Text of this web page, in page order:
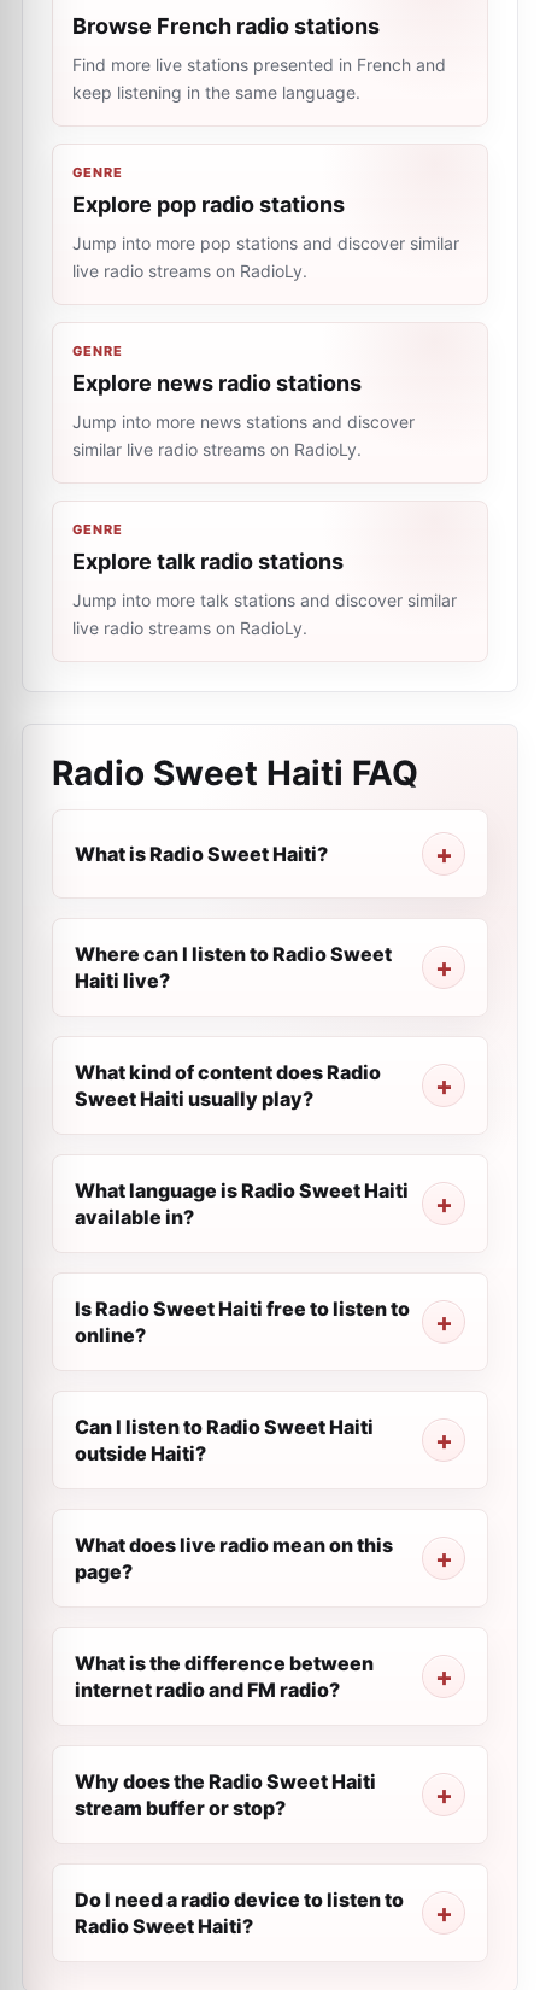
Browse French radio stations
Find more live stations presented in French and
keep listening in the same language.
GENRE
Explore pop radio stations
Jump into more pop stations and discover similar
live radio streams on RadioLy.
GENRE
Explore news radio stations
Jump into more news stations and discover
similar live radio streams on RadioLy.
GENRE
Explore talk radio stations
Jump into more talk stations and discover similar
live radio streams on RadioLy.
Radio Sweet Haiti FAQ
What is Radio Sweet Haiti?
Where can I listen to Radio Sweet
Haiti live?
What kind of content does Radio
Sweet Haiti usually play?
What language is Radio Sweet Haiti
available in?
Is Radio Sweet Haiti free to listen to
online?
Can I listen to Radio Sweet Haiti
outside Haiti?
What does live radio mean on this
page?
What is the difference between
internet radio and FM radio?
Why does the Radio Sweet Haiti
stream buffer or stop?
Do I need a radio device to listen to
Radio Sweet Haiti?